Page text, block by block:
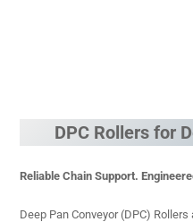
DPC Rollers for
Reliable Chain Support.
Deep Pan Conveyor (DPC)